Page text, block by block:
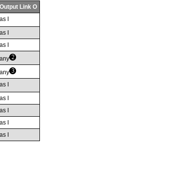
Output Link O
as I
as I
as I
any
any
as I
as I
as I
as I
as I